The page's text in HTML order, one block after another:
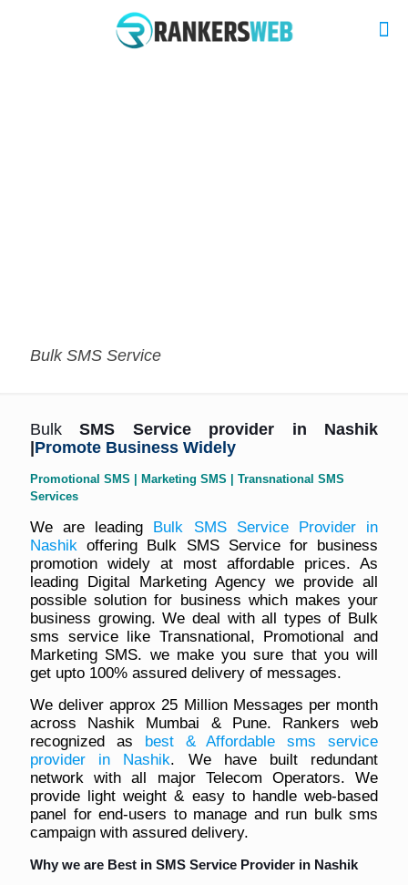
Bulk SMS Service
BulkSMS Serviceprovider in Nashik
Promote Business Widely
Promotional SMS | Marketing SMS | Transnational SMS
Services
We are leading Bulk SMS Service Provider in
Nashik offering Bulk SMS Service for business
promotion widely at most affordable prices. As
leading Digital Marketing Agency we provide all
possible solution for business which makes your
business growing. We deal with all types of Bulk
sms service like Transnational, Promotional and
Marketing SMS. we make you sure that you will
get upto 100% assured delivery of messages.
We deliver approx 25 Million Messages per month
across Nashik Mumbai & Pune. Rankers web
recognized as best & Affordable sms service
provider in Nashik. We have built redundant
network with all major Telecom Operators. We
provide light weight & easy to handle web-based
panel for end-users to manage and run bulk sms
campaign with assured delivery.
Why we are Best in SMS Service Provider in Nashik